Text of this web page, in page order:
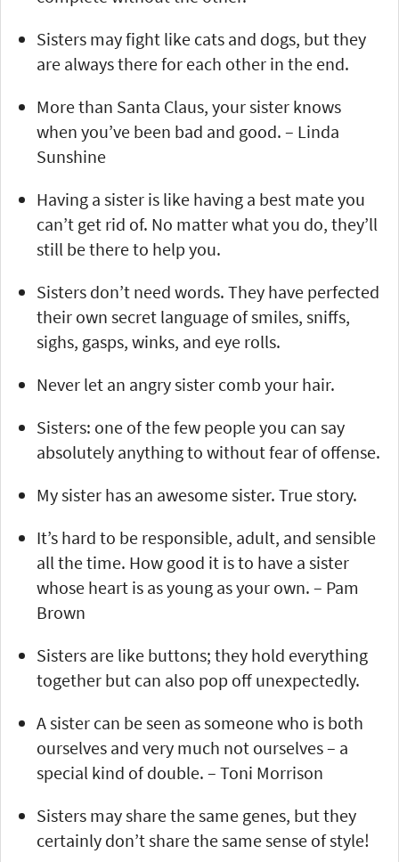
Sisters may fight like cats and dogs, but they
are always there for each other in the end.
More than Santa Claus, your sister knows
when you’ve been bad and good. – Linda
Sunshine
Having a sister is like having a best mate you
can’t get rid of. No matter what you do, they’ll
still be there to help you.
Sisters don’t need words. They have perfected
their own secret language of smiles, sniffs,
sighs, gasps, winks, and eye rolls.
Never let an angry sister comb your hair.
Sisters: one of the few people you can say
absolutely anything to without fear of offense.
My sister has an awesome sister. True story.
It’s hard to be responsible, adult, and sensible
all the time. How good it is to have a sister
whose heart is as young as your own. – Pam
Brown
Sisters are like buttons; they hold everything
together but can also pop off unexpectedly.
A sister can be seen as someone who is both
ourselves and very much not ourselves – a
special kind of double. – Toni Morrison
Sisters may share the same genes, but they
certainly don’t share the same sense of style!